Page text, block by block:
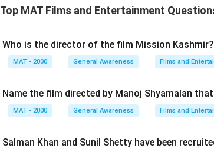
Top MAT Films and Entertainment
Who is the director of the film Mission Kashmir?
MAT - 2000 General Awareness Films and
Name the film directed by Manoj Shyamalan
MAT - 2000 General Awareness Films and
Salman Khan and Sunil Shetty have been